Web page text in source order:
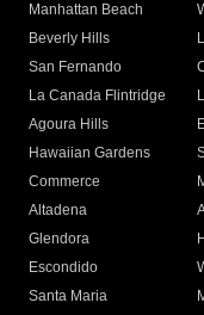
Manhattan Beach
Beverly Hills
San Fernando
La Canada Flintridge
Agoura Hills
Hawaiian Gardens
Commerce
Altadena
Glendora
Escondido
Santa Maria